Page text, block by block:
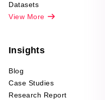
Datasets
View More
Insights
Blog
Case Studies
Research Report